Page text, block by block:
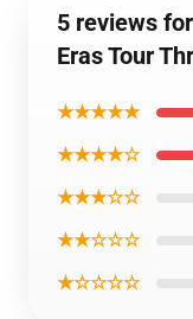
5 reviews
Eras Tour
★★★★★
★★★★☆
★★★☆☆
★★☆☆☆
★☆☆☆☆